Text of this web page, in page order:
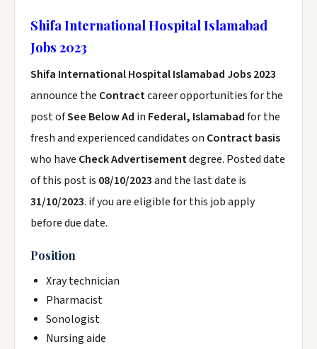
Shifa International Hospital Islamabad
Jobs 2023
Shifa International Hospital Islamabad Jobs 2023
announce the Contractcareer opportunities for the
post ofSee Below Ad in Federal, Islamabadfor the
fresh and experienced candidates on Contract basis
who have Check Advertisementdegree. Posted date
of this post is 08/10/2023and the last date is
31/10/2023. if you are eligible for this job apply
before due date.
Position
Xray technician
Pharmacist
Sonologist
Nursing aide